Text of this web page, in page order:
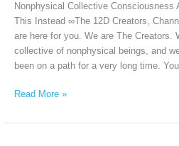
Nonphysical Collective Consciousness
This Instead ∞The 12D Creators,
are here for you. We are The Creators.
collective of nonphysical beings, and
been on a path for a very long time.
2023
Read More »